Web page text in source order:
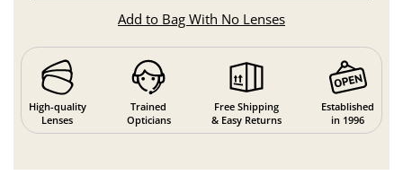
Add to Bag With No Lenses
High-quality
Lenses
Trained
Opticians
Free Shipping
& Easy Returns
Established
in 1996